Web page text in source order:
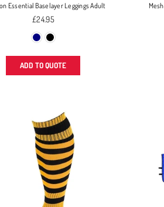
Essential Baselayer Leggings Adult
Regular
£24.95
ADD TO QUOTE